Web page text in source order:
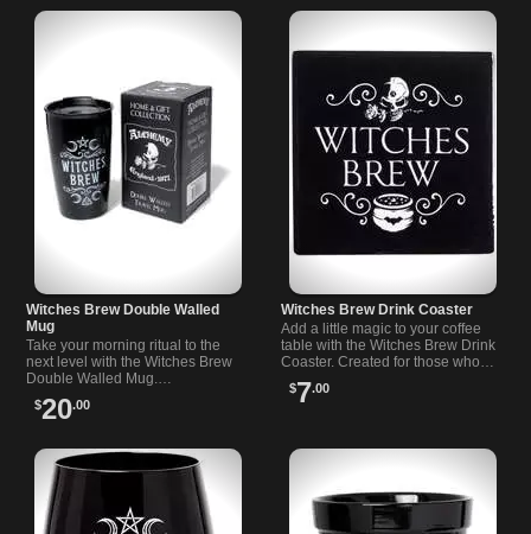
Witches Brew Double Walled
Mug
Take your morning ritual to the
next level with the Witches Brew
Double Walled Mug.…
$20.00
Witches Brew Drink Coaster
Add a little magic to your coffee
table with the Witches Brew Drink
Coaster. Created for those who
love a…
$7.00